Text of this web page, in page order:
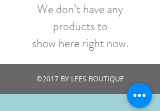
We don’t have any
products to
show here right now.
©2017 BY LEES BOUTIQUE